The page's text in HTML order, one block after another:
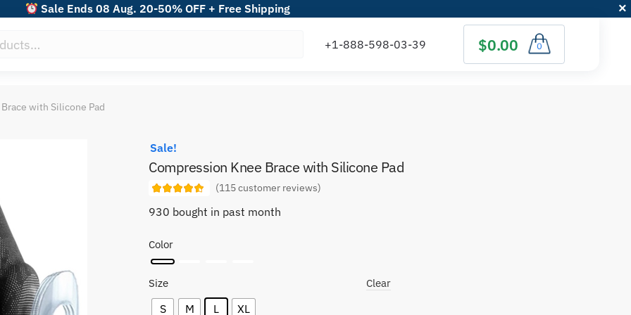
Sale Ends 08 Aug. 20-50% OFF + Free Shipping
$0.00 0
with Silicone Pad
Sale!
Compression Knee Brace with Silicone Pad
(115customer reviews)
930 bought in past month
Color
Size
S M L XL
Clear